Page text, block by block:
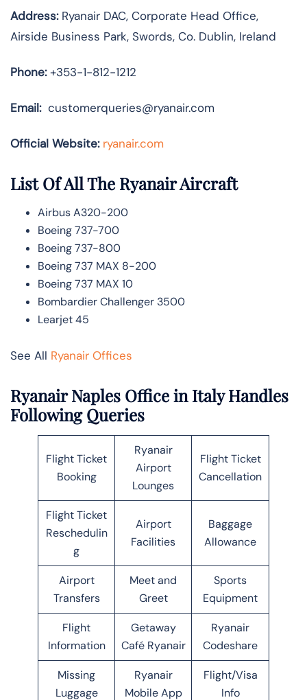
Address:Ryanair DAC, Corporate Head Office,
Airside Business Park, Swords, Co. Dublin, Ireland
Phone:+353-1-812-1212
Email:customerqueries@ryanair.com
Official Website: ryanair.com
List Of All The Ryanair Aircraft
Airbus A320-200
Boeing 737-700
Boeing 737-800
Boeing 737 MAX 8-200
Boeing 737 MAX 10
Bombardier Challenger 3500
Learjet 45
See All Ryanair Offices
Ryanair Naples Office in Italy Handles
Following Queries
Flight Ticket
Booking
Ryanair
Airport
Lounges
Flight Ticket
Cancellation
Flight Ticket
Reschedulin
g
Airport
Facilities
Baggage
Allowance
Airport
Transfers
Meet and
Greet
Sports
Equipment
Flight
Information
Getaway
Café Ryanair
Ryanair
Codeshare
Missing
Luggage
Ryanair
Mobile App
Flight/Visa
Info